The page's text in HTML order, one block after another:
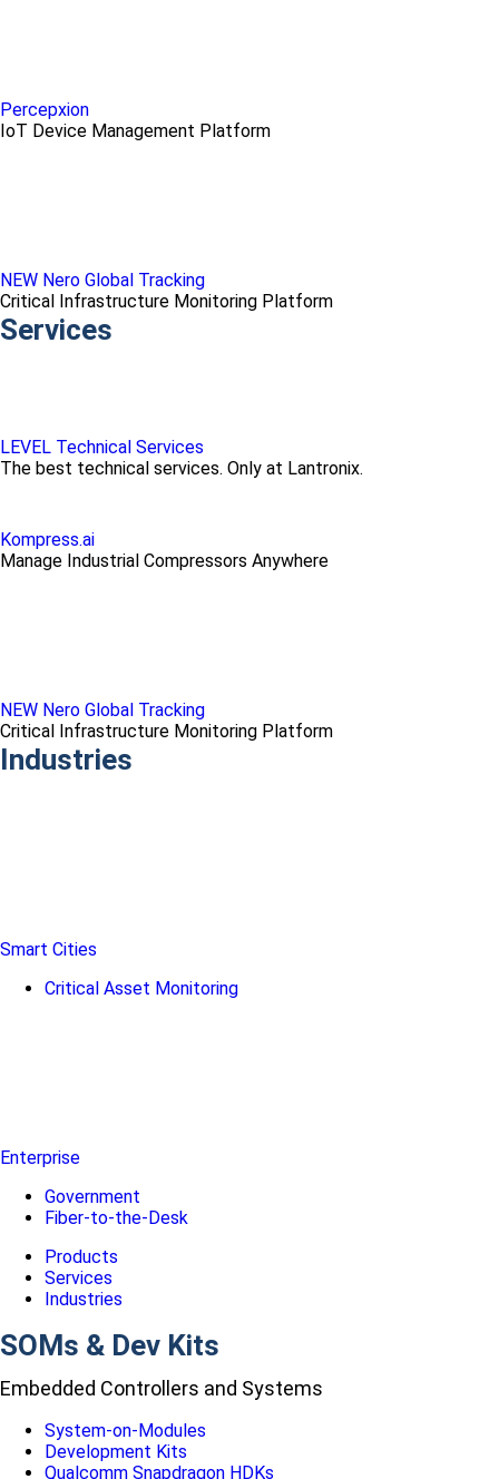
Percepxion
IoT Device Management Platform
NEW Nero Global Tracking
Critical Infrastructure Monitoring Platform
Services
LEVEL Technical Services
The best technical services. Only at Lantronix.
Kompress.ai
Manage Industrial Compressors Anywhere
NEW Nero Global Tracking
Critical Infrastructure Monitoring Platform
Industries
Smart Cities
Critical Asset Monitoring
Enterprise
Government
Fiber-to-the-Desk
Products
Services
Industries
SOMs & Dev Kits
Embedded Controllers and Systems
System-on-Modules
Development Kits
Qualcomm Snapdragon HDKs